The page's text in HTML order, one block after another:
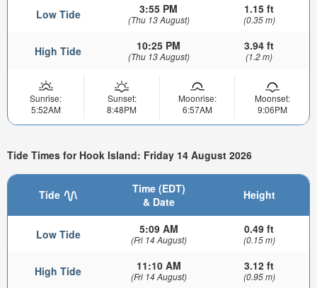
Low Tide 3:55 PM
(Thu 13 August)
1.15 ft
(0.35 m)
High Tide 10:25 PM
(Thu 13 August)
3.94 ft
(1.2 m)
Sunrise:
5:52AM
Sunset:
8:48PM
Moonrise:
6:57AM
Moonset:
9:06PM
Tide Times for Hook Island: Friday 14 August 2026
Tide
Time (EDT)
& Date
Height
Low Tide 5:09 AM
(Fri 14 August)
0.49 ft
(0.15 m)
High Tide 11:10 AM
(Fri 14 August)
3.12 ft
(0.95 m)